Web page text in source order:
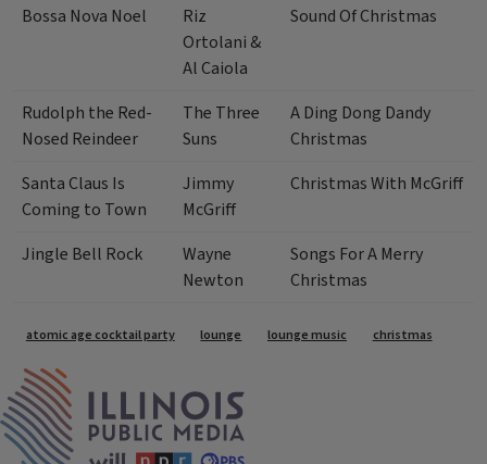
Bossa Nova Noel
Riz
Ortolani &
Al Caiola
Sound Of Christmas
Rudolph the Red-
Nosed Reindeer
The Three
Suns
A Ding Dong Dandy
Christmas
Santa Claus Is
Coming to Town
Jimmy
McGriff
Christmas With McGriff
Jingle Bell Rock
Wayne
Newton
Songs For A Merry
Christmas
Tags
atomic age cocktail party lounge lounge music christmas